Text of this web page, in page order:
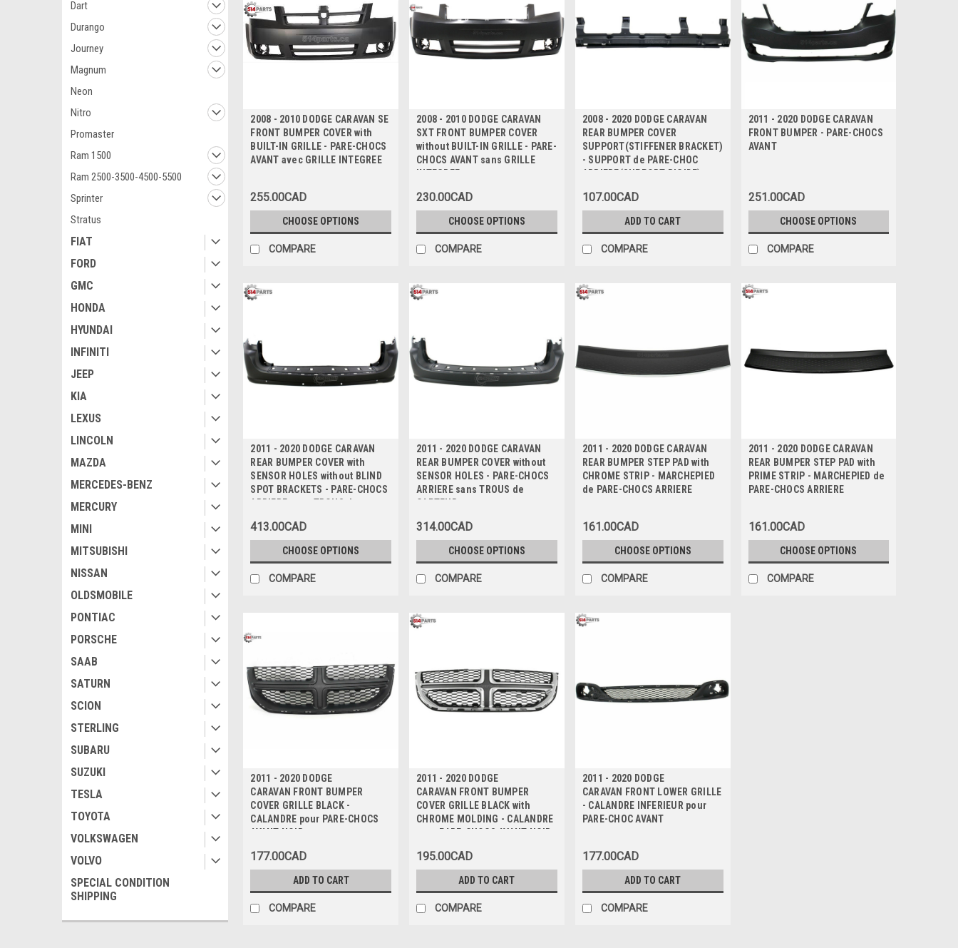
Dart
Durango
Journey
Magnum
Neon
Nitro
Promaster
Ram 1500
Ram 2500-3500-4500-5500
Sprinter
Stratus
FIAT
FORD
GMC
HONDA
HYUNDAI
INFINITI
JEEP
KIA
LEXUS
LINCOLN
MAZDA
MERCEDES-BENZ
MERCURY
MINI
MITSUBISHI
NISSAN
OLDSMOBILE
PONTIAC
PORSCHE
SAAB
SATURN
SCION
STERLING
SUBARU
SUZUKI
TESLA
TOYOTA
VOLKSWAGEN
VOLVO
SPECIAL CONDITION
SHIPPING
2008 - 2010 DODGE CARAVAN SE
FRONT BUMPER COVER with
BUILT-IN GRILLE - PARE-CHOCS
AVANT avec GRILLE INTEGREE
255.00CAD
CHOOSE OPTIONS
COMPARE
2008 - 2010 DODGE CARAVAN
SXT FRONT BUMPER COVER
without BUILT-IN GRILLE - PARE-
CHOCS AVANT sans GRILLE
INTEGREE
230.00CAD
CHOOSE OPTIONS
COMPARE
2008 - 2020 DODGE CARAVAN
REAR BUMPER COVER
SUPPORT(STIFFENER BRACKET)
- SUPPORT de PARE-CHOC
ARRIERE(SUPPORT RIGIDE)
107.00CAD
ADD TO CART
COMPARE
2011 - 2020 DODGE CARAVAN
FRONT BUMPER - PARE-CHOCS
AVANT
251.00CAD
CHOOSE OPTIONS
COMPARE
2011 - 2020 DODGE CARAVAN
REAR BUMPER COVER with
SENSOR HOLES without BLIND
SPOT BRACKETS - PARE-CHOCS
ARRIERE avec TROUS de
POUR POINTS MORTS
413.00CAD
CHOOSE OPTIONS
COMPARE
2011 - 2020 DODGE CARAVAN
REAR BUMPER COVER without
SENSOR HOLES - PARE-CHOCS
ARRIERE sans TROUS de
CAPTEUR
314.00CAD
CHOOSE OPTIONS
COMPARE
2011 - 2020 DODGE CARAVAN
REAR BUMPER STEP PAD with
CHROME STRIP - MARCHEPIED
de PARE-CHOCS ARRIERE
161.00CAD
CHOOSE OPTIONS
COMPARE
2011 - 2020 DODGE CARAVAN
REAR BUMPER STEP PAD with
PRIME STRIP - MARCHEPIED de
PARE-CHOCS ARRIERE
161.00CAD
CHOOSE OPTIONS
COMPARE
2011 - 2020 DODGE
CARAVAN FRONT BUMPER
COVER GRILLE BLACK -
CALANDRE pour PARE-CHOCS
AVANT NOIR
177.00CAD
ADD TO CART
COMPARE
2011 - 2020 DODGE
CARAVAN FRONT BUMPER
COVER GRILLE BLACK with
CHROME MOLDING - CALANDRE
pour PARE-CHOCS AVANT NOIR
195.00CAD
ADD TO CART
COMPARE
2011 - 2020 DODGE
CARAVAN FRONT LOWER GRILLE
- CALANDRE INFERIEUR pour
PARE-CHOC AVANT
177.00CAD
ADD TO CART
COMPARE